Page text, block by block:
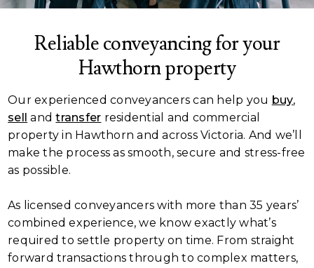
Reliable conveyancing for your
Hawthorn property
Our experienced conveyancers can help you buy,
sell andtransfer residential and commercial
property in Hawthorn and across Victoria. And we’ll
make the process as smooth, secure and stress-free
as possible.
As licensed conveyancers with more than 35 years’
combined experience, we know exactly what’s
required to settle property on time. From straight
forward transactions through to complex matters,